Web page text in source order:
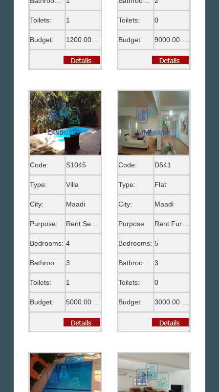
Toilets: 1
Budget:
Toilets: 0
Budget:
Code: S1045
Type: Villa
City: Maadi
Purpose: Rent Semi Furnished
Bedrooms: 4
Bathrooms: 3
Toilets: 1
Budget:
Code: D541
Type: Flat
City: Maadi
Purpose:
Bedrooms: 5
3
Toilets: 0
Budget: